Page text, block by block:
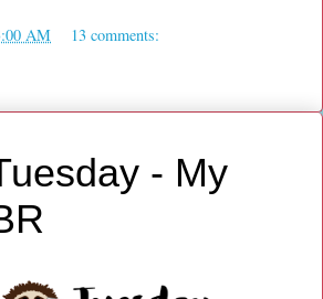
AM 13 comments:
- My